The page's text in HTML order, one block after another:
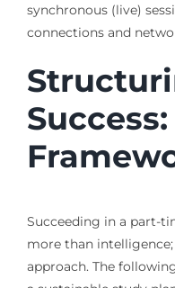
synchronous (live)
connections and
Succeeding in a part-
more than
approach. The